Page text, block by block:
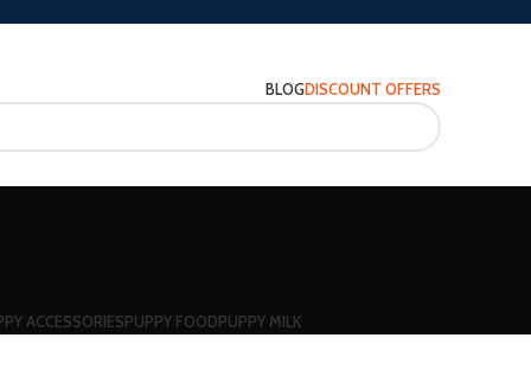
BLOGDISCOUNT OFFERS
ACCESSORIESPUPPY FOODPUPPY MILK